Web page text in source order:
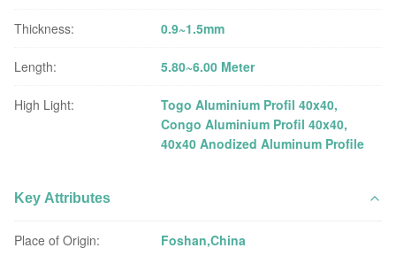
Thickness: 0.9~1.5mm
Length: 5.80~6.00 Meter
High Light: Togo Aluminium Profil 40x40,
Congo Aluminium Profil 40x40,
40x40 Anodized Aluminum Profile
Key Attributes
Place of Origin: Foshan,China